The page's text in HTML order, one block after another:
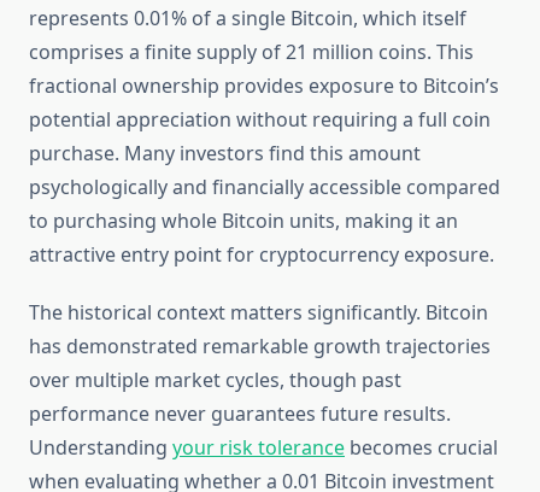
represents 0.01% of a single Bitcoin, which itself
comprises a finite supply of 21 million coins. This
fractional ownership provides exposure to Bitcoin’s
potential appreciation without requiring a full coin
purchase. Many investors find this amount
psychologically and financially accessible compared
to purchasing whole Bitcoin units, making it an
attractive entry point for cryptocurrency exposure.
The historical context matters significantly. Bitcoin
has demonstrated remarkable growth trajectories
over multiple market cycles, though past
performance never guarantees future results.
Understanding your risk tolerance becomes crucial
when evaluating whether a 0.01 Bitcoin investment